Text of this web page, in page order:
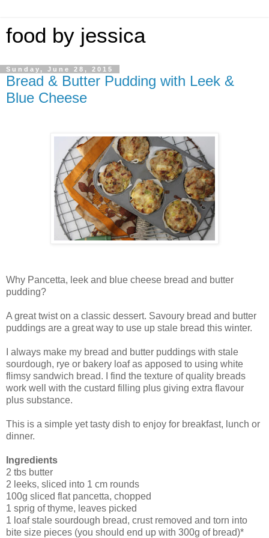
food by jessica
Sunday, June 28, 2015
Bread & Butter Pudding with Leek &
Blue Cheese
Why Pancetta, leek and blue cheese bread and butter
pudding?
A great twist on a classic dessert. Savoury bread and butter
puddings are a great way to use up stale bread this winter.
I always make my bread and butter puddings with stale
sourdough, rye or bakery loaf as apposed to using white
flimsy sandwich bread. I find the texture of quality breads
work well with the custard filling plus giving extra flavour
plus substance.
This is a simple yet tasty dish to enjoy for breakfast, lunch or
dinner.
Ingredients
2 tbs butter
2 leeks, sliced into 1 cm rounds
100g sliced flat pancetta, chopped
1 sprig of thyme, leaves picked
1 loaf stale sourdough bread, crust removed and torn into
bite size pieces (you should end up with 300g of bread)*